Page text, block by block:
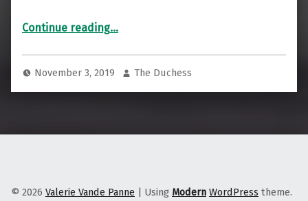
Continue reading“Indian Country Today joins the Associated Press”
…
November 3, 2019 The Duchess
© 2026 Valerie Vande Panne Using Modern WordPress theme.